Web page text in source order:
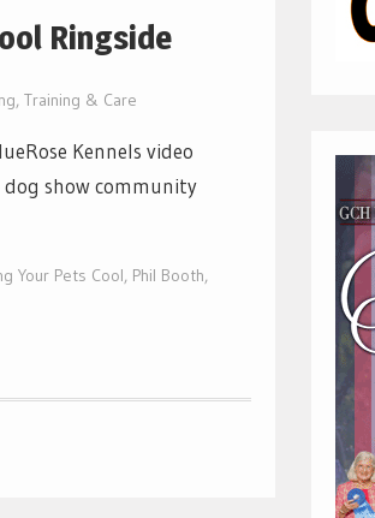
Ringside
Training & Care
Kennels video
show community
Your Pets Cool, Phil Booth,